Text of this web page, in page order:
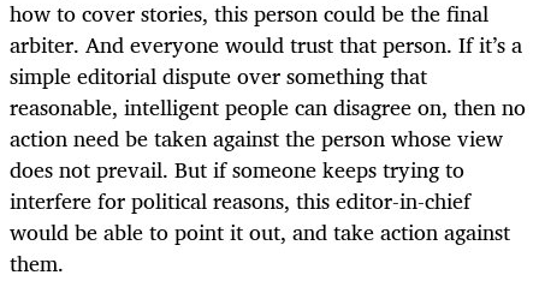
how to cover stories, this person could be the final
arbiter. And everyone would trust that person. If it’s a
simple editorial dispute over something that
reasonable, intelligent people can disagree on, then no
action need be taken against the person whose view
does not prevail. But if someone keeps trying to
interfere for political reasons, this editor-in-chief
would be able to point it out, and take action against
them.